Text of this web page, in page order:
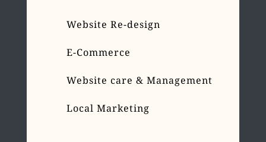
Website Re-design
E-Commerce
Website care & Management
Local Marketing